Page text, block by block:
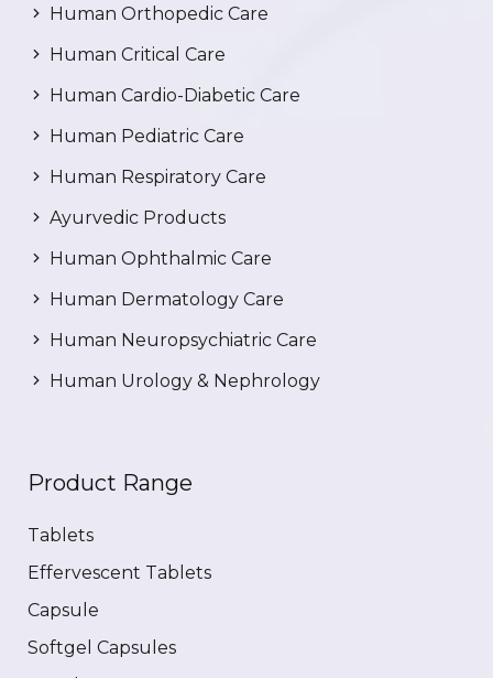
Human Orthopedic Care
Human Critical Care
Human Cardio-Diabetic Care
Human Pediatric Care
Human Respiratory Care
Ayurvedic Products
Human Ophthalmic Care
Human Dermatology Care
Human Neuropsychiatric Care
Human Urology & Nephrology
Product Range
Tablets
Effervescent Tablets
Capsule
Softgel Capsules